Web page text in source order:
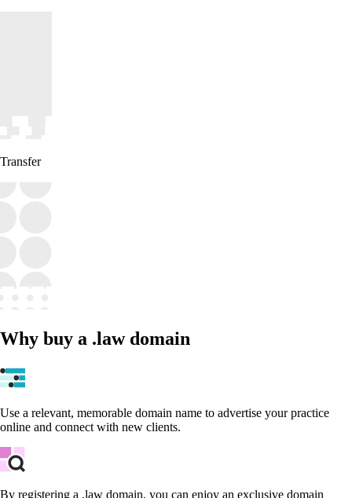
Transfer
Why buy a .law domain
Use a relevant, memorable domain name to advertise your practice
online and connect with new clients.
By registering a .law domain, you can enjoy an exclusive domain